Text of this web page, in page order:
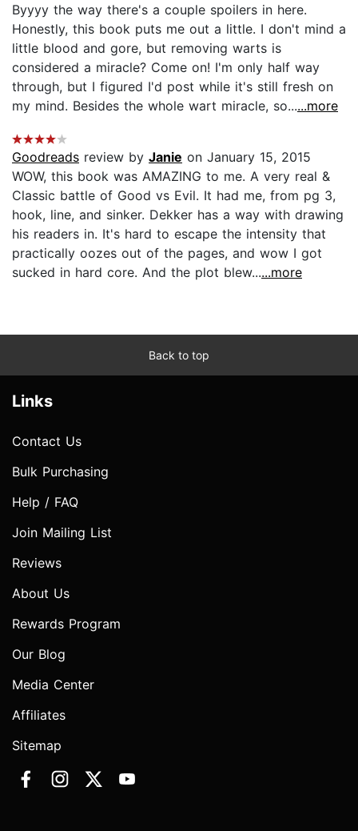
Byyyy the way there's a couple spoilers in here.
Honestly, this book puts me out a little. I don't mind a
little blood and gore, but removing warts is
considered a miracle? Come on! I'm only half way
through, but I figured I'd post while it's still fresh on
my mind. Besides the whole wart miracle, so......more
Goodreads review by Janie on January 15, 2015
WOW, this book was AMAZING to me. A very real &
Classic battle of Good vs Evil. It had me, from pg 3,
hook, line, and sinker. Dekker has a way with drawing
his readers in. It's hard to escape the intensity that
practically oozes out of the pages, and wow I got
sucked in hard core. And the plot blew......more
Back to top
Links
Contact Us
Bulk Purchasing
Help / FAQ
Join Mailing List
Reviews
About Us
Rewards Program
Our Blog
Media Center
Affiliates
Sitemap